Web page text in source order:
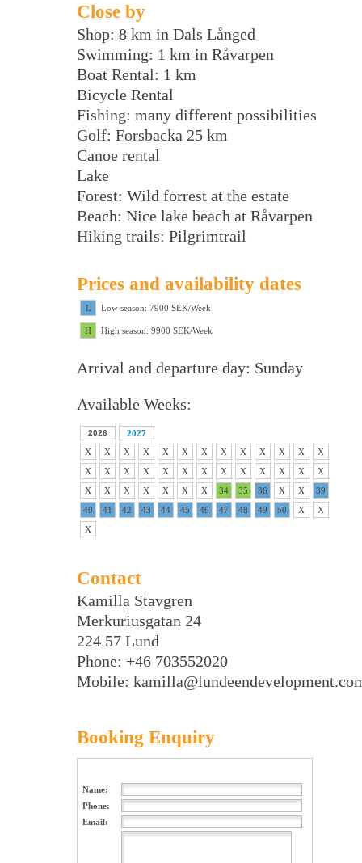
Close by
Shop: 8 km in Dals Långed
Swimming: 1 km in Råvarpen
Boat Rental: 1 km
Bicycle Rental
Fishing: many different possibilities
Golf: Forsbacka 25 km
Canoe rental
Lake
Forest: Wild forrest at the estate
Beach: Nice lake beach at Råvarpen
Hiking trails: Pilgrimtrail
Prices and availability dates
L Low season: 7900 SEK/Week
H High season: 9900 SEK/Week
Arrival and departure day: Sunday
Available Weeks:
2026
2027
X
X X X X X X X X X X X
X
X
X X X X X X X X X X X
X
X
X X X X X X 34 35 36 X X
39
40
41 42 43 44 45 46 47 48 49 50 X
X
X
Contact
Kamilla Stavgren
Merkuriusgatan 24
224 57 Lund
Phone: +46 703552020
Mobile:
Booking Enquiry
Name:
Phone:
Email: